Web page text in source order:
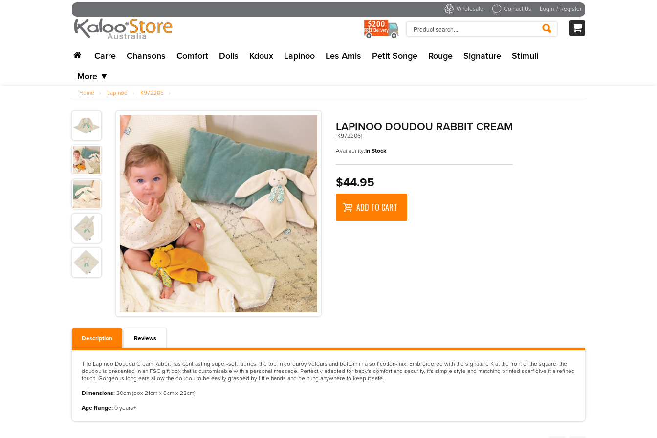
Wholesale Contact Us Login / Register
Carre Chansons Comfort Dolls Kdoux Lapinoo Les Amis Petit Songe Rouge Signature
Stimuli
More ▼
Home › Lapinoo › K972206 ›
LAPINOO DOUDOU RABBIT CREAM
[K972206]
Availability:In Stock
$44.95
ADD TO CART
Description Reviews
The Lapinoo Doudou Cream Rabbit has contrasting super-soft fabrics, the top in corduroy velours and bottom in a soft cotton-mix. Embroidered with the signature K at the front of the square, the
doudou is presented in an FSC gift box that is customisable with a personal message. Perfectly adapted for baby's comfort and security, it's simple style and matching printed scarf give it a refined
touch. Gorgeous long ears allow the doudou to be easily grasped by little hands and be hung anywhere to keep it safe.
Dimensions: 30cm (box 21cm x 6cm x 23cm)
Age Range: 0 years+